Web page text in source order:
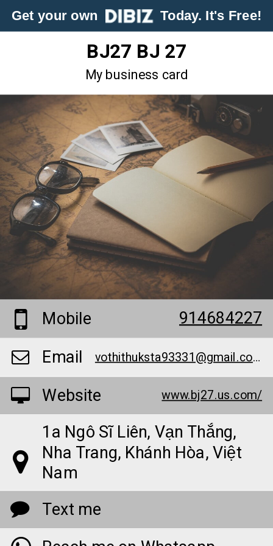
Get your own Today. It's Free!
BJ27 BJ 27
My business card
Mobile 914684227
Email vothithuksta93331@gmail.com
Website www.bj27.us.com/
1a Ngô Sĩ Liên, Vạn Thắng,
Nha Trang, Khánh Hòa, Việt
Nam
Text me